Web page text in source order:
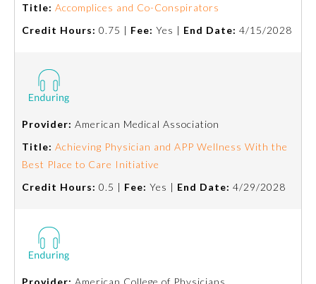
General Information
Submission Form
Title: Accomplices and Co-Conspirators
Credit Hours: 0.75 | Fee: Yes | End Date: 4/15/2028
Provider: American Medical Association
Title: Achieving Physician and APP Wellness With the
Best Place to Care Initiative
Credit Hours: 0.5 | Fee: Yes | End Date: 4/29/2028
Provider: American College of Physicians